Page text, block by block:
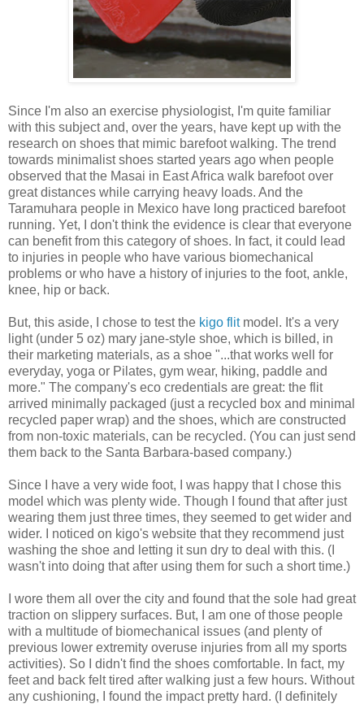
Since I'm also an exercise physiologist, I'm quite familiar
with this subject and, over the years, have kept up with the
research on shoes that mimic barefoot walking. The trend
towards minimalist shoes started years ago when people
observed that the Masai in East Africa walk barefoot over
great distances while carrying heavy loads. And the
Taramuhara people in Mexico have long practiced barefoot
running. Yet, I don't think the evidence is clear that everyone
can benefit from this category of shoes. In fact, it could lead
to injuries in people who have various biomechanical
problems or who have a history of injuries to the foot, ankle,
knee, hip or back.
But, this aside, I chose to test the kigo flitmodel. It's a very
light (under 5 oz) mary jane-style shoe, which is billed, in
their marketing materials, as a shoe "...that works well for
everyday, yoga or Pilates, gym wear, hiking, paddle and
more." The company's eco credentials are great: the flit
arrived minimally packaged (just a recycled box and minimal
recycled paper wrap) and the shoes, which are constructed
from non-toxic materials, can be recycled. (You can just send
them back to the Santa Barbara-based company.)
Since I have a very wide foot, I was happy that I chose this
model which was plenty wide. Though I found that after just
wearing them just three times, they seemed to get wider and
wider. I noticed on kigo's website that they recommend just
washing the shoe and letting it sun dry to deal with this. (I
wasn't into doing that after using them for such a short time.)
I wore them all over the city and found that the sole had great
traction on slippery surfaces. But, I am one of those people
with a multitude of biomechanical issues (and plenty of
previous lower extremity overuse injuries from all my sports
activities). So I didn't find the shoes comfortable. In fact, my
feet and back felt tired after walking just a few hours. Without
any cushioning, I found the impact pretty hard. (I definitely